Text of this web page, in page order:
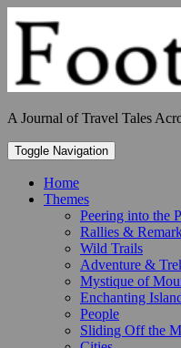
to
content
A Journal of Travel Tales
Toggle Navigation
Home
Themes
Peering into the
Rallies &
Wild Trails
Adventure &
Mystique of
Enchanting
People
Sliding Off the